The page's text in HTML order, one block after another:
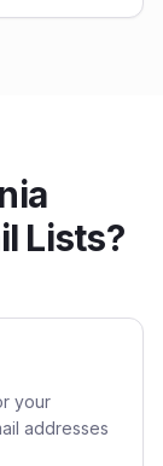
Lists?
your
addresses